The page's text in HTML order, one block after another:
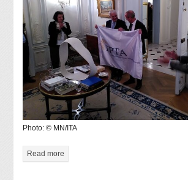
Photo: © MN/ITA
Read more